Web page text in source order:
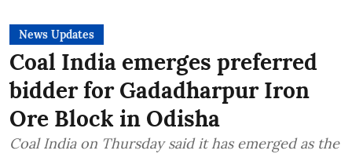
News Updates
Coal India emerges preferred
bidder for Gadadharpur Iron
Ore Block in Odisha
Coal India on Thursday said it has emerged as the